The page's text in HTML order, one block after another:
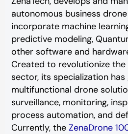
autonomous business
incorporate machine
predictive modeling,
other software and
Created to revolutionize
sector, its specialization
multifunctional drone
surveillance, monitoring,
process automation, and
Currently, the ZenaDrone